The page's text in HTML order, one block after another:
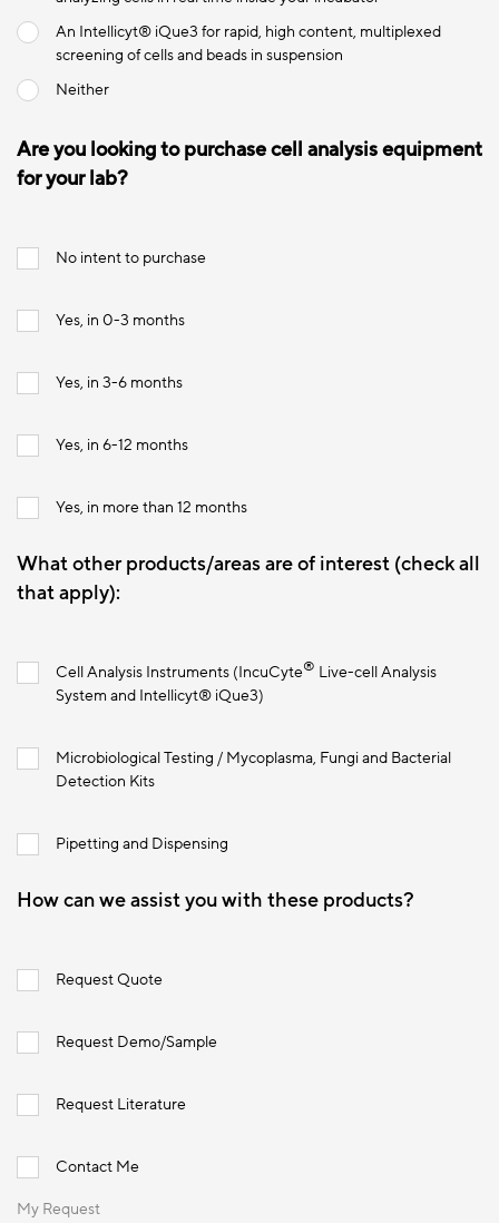
An Intellicyt® iQue3 for rapid, high content, multiplexed
screening of cells and beads in suspension
Neither
Are you looking to purchase cell analysis equipment
for your lab?
No intent to purchase
Yes, in 0-3 months
Yes, in 3-6 months
Yes, in 6-12 months
Yes, in more than 12 months
What other products/areas are of interest (check all
that apply):
Cell Analysis Instruments (IncuCyte® Live-cell Analysis
System and Intellicyt® iQue3)
Microbiological Testing / Mycoplasma, Fungi and Bacterial
Detection Kits
Pipetting and Dispensing
How can we assist you with these products?
Request Quote
Request Demo/Sample
Request Literature
Contact Me
My Request